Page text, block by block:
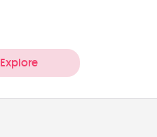
Explore